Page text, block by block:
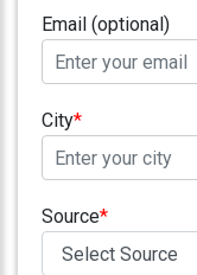
Gallery
About
Careers
Contact
Email (optional)
City*
Source*